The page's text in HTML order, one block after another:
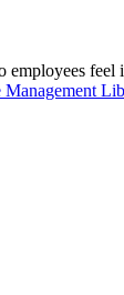
feel
Management